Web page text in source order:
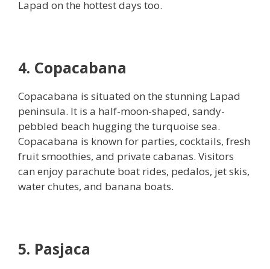
Lapad on the hottest days too.
4. Copacabana
Copacabana is situated on the stunning Lapad
peninsula. It is a half-moon-shaped, sandy-
pebbled beach hugging the turquoise sea.
Copacabana is known for parties, cocktails, fresh
fruit smoothies, and private cabanas. Visitors
can enjoy parachute boat rides, pedalos, jet skis,
water chutes, and banana boats.
5. Pasjaca